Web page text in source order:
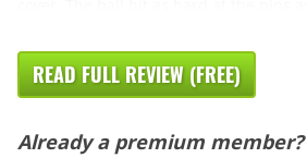
READ FULL REVIEW (FREE)
Already a premium member?